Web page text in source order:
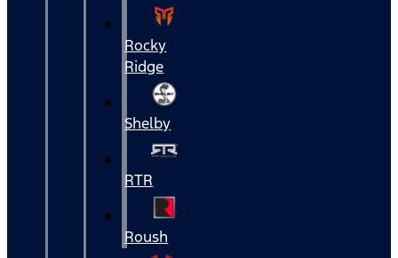
Rocky
Ridge
Shelby
RTR
Roush